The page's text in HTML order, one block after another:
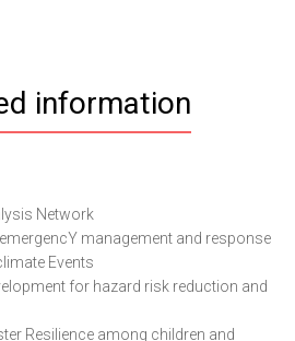
information
Network
management and response
Events
for hazard risk reduction and
Resilience among children and